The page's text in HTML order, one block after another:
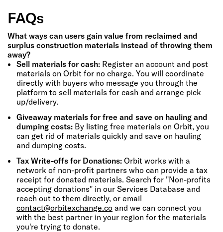
FAQs
What ways can users gain value from reclaimed and
surplus construction materials instead of throwing them
away?
Sell materials for cash: Register an account and post
materials on Orbit for no charge. You will coordinate
directly with buyers who message you through the
platform to sell materials for cash and arrange pick
up/delivery.
Giveaway materials for free and save on hauling and
dumping costs: By listing free materials on Orbit, you
can get rid of materials quickly and save on hauling
and dumping costs.
Tax Write-offs for Donations: Orbit works with a
network of non-profit partners who can provide a tax
receipt for donated materials. Search for "Non-profits
accepting donations" in our Services Database and
reach out to them directly, or email
contact@orbitexchange.co and we can connect you
with the best partner in your region for the materials
you're trying to donate.